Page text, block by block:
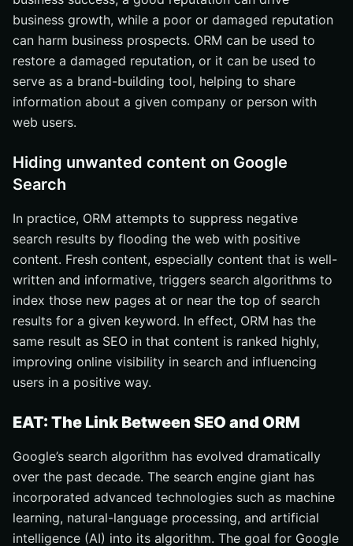
business growth, while a poor or damaged reputation
can harm business prospects. ORM can be used to
restore a damaged reputation, or it can be used to
serve as a brand-building tool, helping to share
information about a given company or person with
web users.
Hiding unwanted content on Google
Search
In practice, ORM attempts to suppress negative
search results by flooding the web with positive
content. Fresh content, especially content that is well-
written and informative, triggers search algorithms to
index those new pages at or near the top of search
results for a given keyword. In effect, ORM has the
same result as SEO in that content is ranked highly,
improving online visibility in search and influencing
users in a positive way.
EAT: The Link Between SEO and ORM
Google’s search algorithm has evolved dramatically
over the past decade. The search engine giant has
incorporated advanced technologies such as machine
learning, natural-language processing, and artificial
intelligence (AI) into its algorithm. The goal for Google